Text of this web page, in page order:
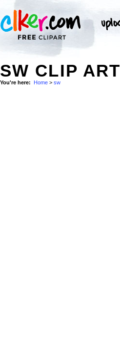
SW CLIP ART
You're here: Home > sw